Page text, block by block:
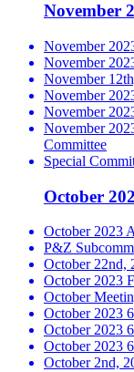
November
November
November
November
November
November
November
Committee
Special
October
October 2023
P&Z
October 22nd,
October 2023
October
October 2023
October 2023
October 2023
October 2nd,